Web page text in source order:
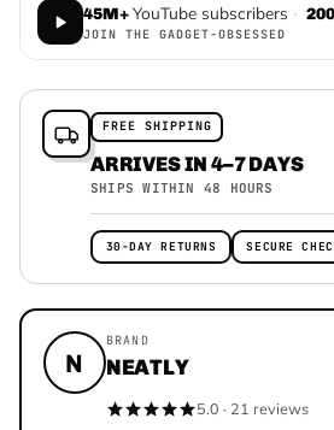
45M+YouTube subscribers ·
JOIN THE GADGET-OBSESSED
FREE SHIPPING
ARRIVES IN 4–7 DAYS
SHIPS WITHIN 48 HOURS
30-DAY RETURNS SECURE
N
BRAND
NEATLY
5.0 · 21 reviews